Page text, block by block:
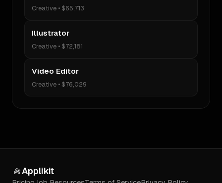
Creative • $65,713
Illustrator
Creative • $72,181
Video Editor
Creative • $76,029
Applikit